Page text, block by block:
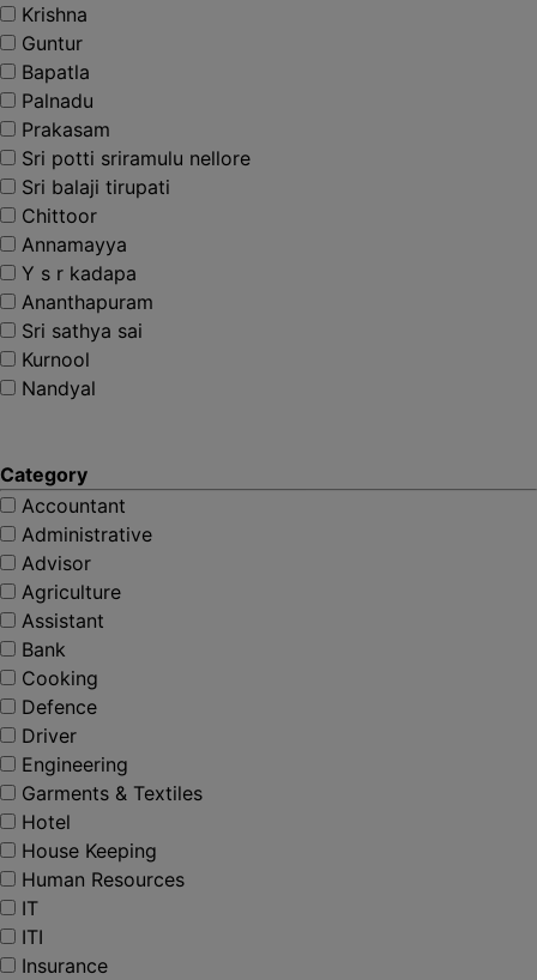
Krishna
Guntur
Bapatla
Palnadu
Prakasam
Sri potti sriramulu nellore
Sri balaji tirupati
Chittoor
Annamayya
Y s r kadapa
Ananthapuram
Sri sathya sai
Kurnool
Nandyal
Category
Accountant
Administrative
Advisor
Agriculture
Assistant
Bank
Cooking
Defence
Driver
Engineering
Garments & Textiles
Hotel
House Keeping
Human Resources
IT
ITI
Insurance